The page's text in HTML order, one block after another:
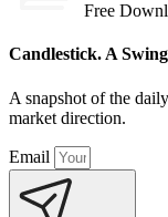
Free
Candlestick. A
A snapshot of the
market direction.
Email